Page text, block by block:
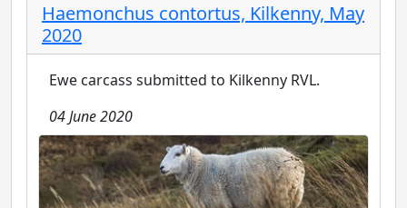
Haemonchus contortus, Kilkenny, May
2020
Ewe carcass submitted to Kilkenny RVL.
04 June 2020